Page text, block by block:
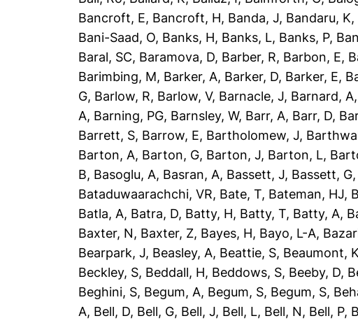
Bancroft, E, Bancroft, H, Banda, J, Bandaru, K,
Bani-Saad, O, Banks, H, Banks, L, Banks, P,
Baral, SC, Baramova, D, Barber, R, Barbon, E,
Barimbing, M, Barker, A, Barker, D, Barker, E,
G, Barlow, R, Barlow, V, Barnacle, J, Barnard, A,
A, Barning, PG, Barnsley, W, Barr, A, Barr, D,
Barrett, S, Barrow, E, Bartholomew, J,
Barton, A, Barton, G, Barton, J, Barton, L,
B, Basoglu, A, Basran, A, Bassett, J, Bassett, G,
Bataduwaarachchi, VR, Bate, T, Bateman, HJ,
Batla, A, Batra, D, Batty, H, Batty, T, Batty, A,
Baxter, N, Baxter, Z, Bayes, H, Bayo, L-A,
Bearpark, J, Beasley, A, Beattie, S, Beaumont, K
Beckley, S, Beddall, H, Beddows, S, Beeby, D,
Beghini, S, Begum, A, Begum, S, Begum, S,
A, Bell, D, Bell, G, Bell, J, Bell, L, Bell, N, Bell, P,